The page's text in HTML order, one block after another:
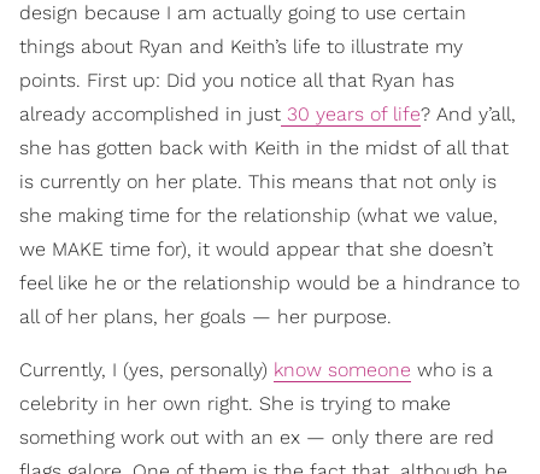
design because I am actually going to use certain
things about Ryan and Keith’s life to illustrate my
points. First up: Did you notice all that Ryan has
already accomplished in just 30 years of life? And y’all,
she has gotten back with Keith in the midst of all that
is currently on her plate. This means that not only is
she making time for the relationship (what we value,
we MAKE time for), it would appear that she doesn’t
feel like he or the relationship would be a hindrance to
all of her plans, her goals — her purpose.
Currently, I (yes, personally) know someone who is a
celebrity in her own right. She is trying to make
something work out with an ex — only there are red